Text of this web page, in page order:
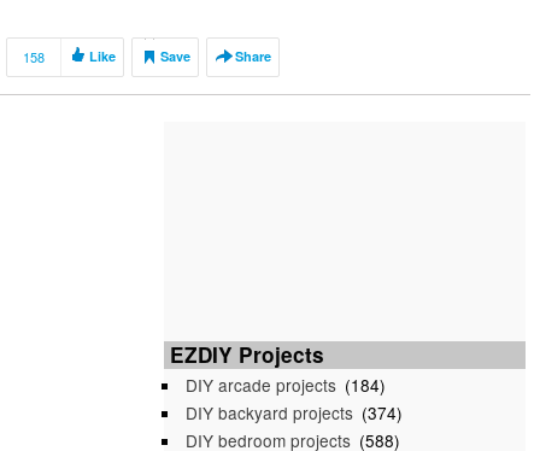
158 Like Save Share
EZDIY Projects
DIY arcade projects (184)
DIY backyard projects (374)
DIY bedroom projects (588)